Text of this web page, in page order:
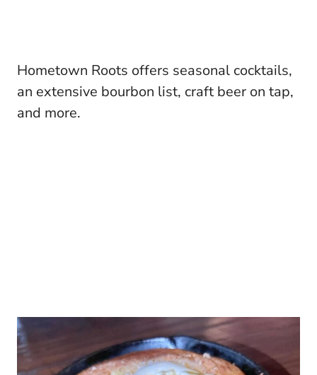
Hometown Roots offers seasonal cocktails,
an extensive bourbon list, craft beer on tap,
and more.